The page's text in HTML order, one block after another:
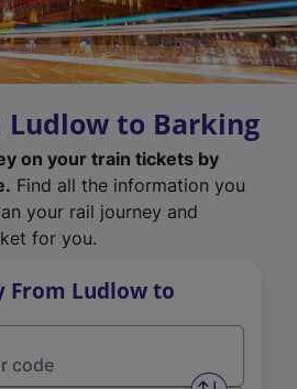
Ludlow to Barking
on your train tickets by
Find all the information you
your rail journey and
for you.
From Ludlow to